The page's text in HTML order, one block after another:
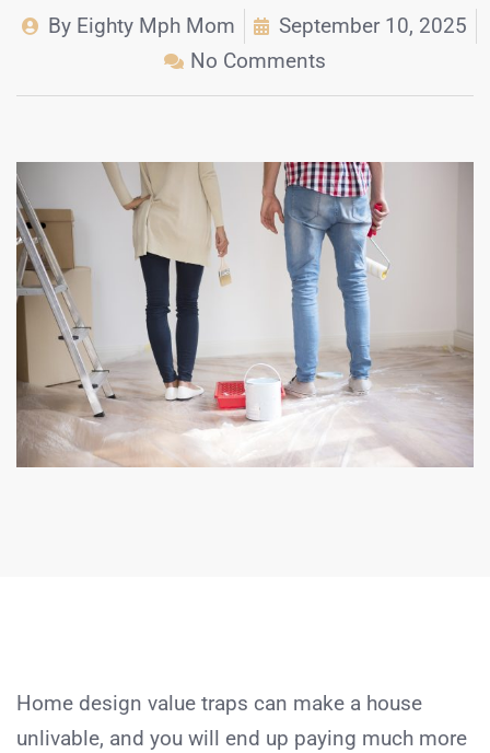
By Eighty Mph Mom
September 10, 2025
No Comments
Home design value traps can make a house
unlivable, and you will end up paying much more